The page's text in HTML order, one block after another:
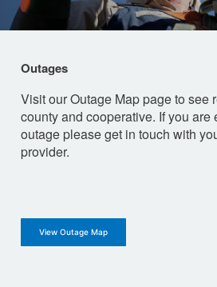
Outages
Visit our Outage Map page to see
county and cooperative. If you are
outage please get in touch with
provider.
View Outage Map